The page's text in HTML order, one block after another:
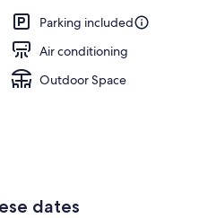
Parking included
Air conditioning
Outdoor Space
dates